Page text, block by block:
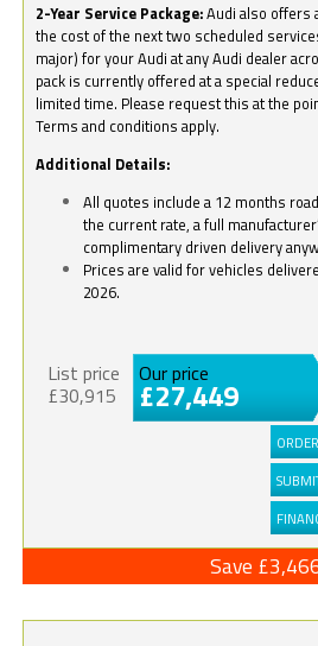
2-Year Service Package:Audi also offers
the cost of the next two scheduled
major) for your Audi at any Audi dealer
pack is currently offered at a special
limited time. Please request this at the
Terms and conditions apply.
Additional Details:
All quotes include a 12 months
the current rate, a full
complimentary driven delivery
Prices are valid for vehicles
2026.
List price
£30,915
Our price
£27,449
Save